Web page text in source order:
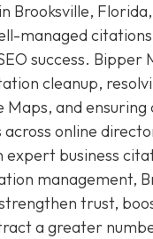
Brooksville,
managed
success. Bipper
cleanup,
Maps, and ensuring
across online
business
management,
trust,
a greater